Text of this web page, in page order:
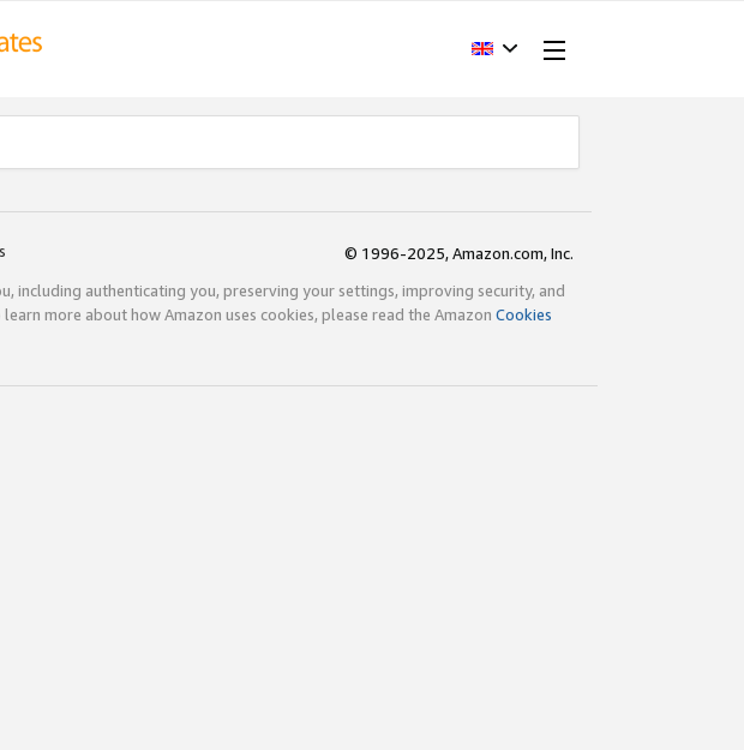
© 1996-2025, Amazon.com, Inc.
including authenticating you, preserving your settings, improving security, and
more about how Amazon uses cookies, please read the Amazon Cookies